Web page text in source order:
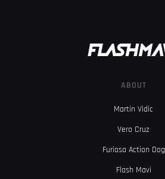
ABOUT
Martin Vidic
Vero Cruz
Furiosa Action Dog
Flash Mavi